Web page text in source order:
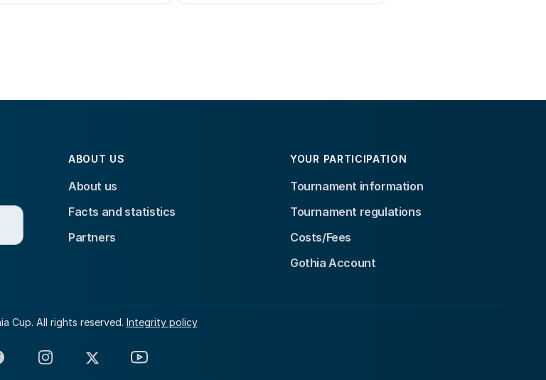
ABOUT US
About us
Facts and statistics
Partners
YOUR PARTICIPATION
Tournament information
Tournament regulations
Costs/Fees
Gothia Account
Cup. All rights reserved. Integrity policy
Instagram
X YouTube